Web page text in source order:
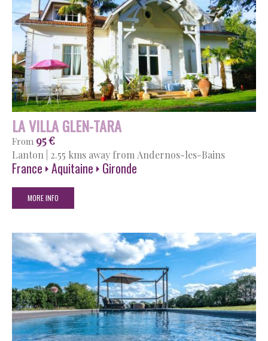
LA VILLA GLEN-TARA
From 95 €
Lanton 2.55 kms away from Andernos-les-Bains
France Aquitaine Gironde
MORE INFO